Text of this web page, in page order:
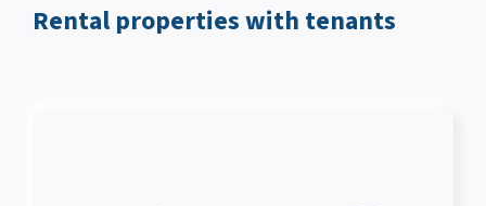
Rental properties with tenants